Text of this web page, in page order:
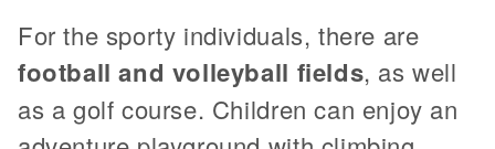
For the sporty individuals, there are
football and volleyball fields, as well
as a golf course. Children can enjoy an